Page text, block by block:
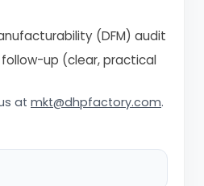
(DFM) audit
up (clear, practical
at mkt@dhpfactory.com.